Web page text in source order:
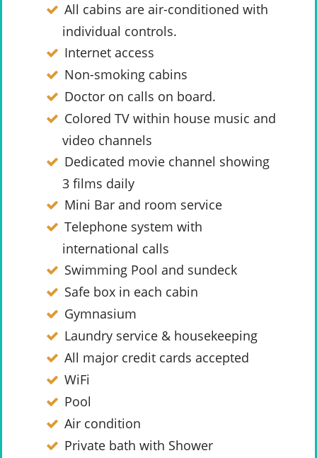
All cabins are air-conditioned with
individual controls.
Internet access
Non-smoking cabins
Doctor on calls on board.
Colored TV within house music and
video channels
Dedicated movie channel showing
3 films daily
Mini Bar and room service
Telephone system with
international calls
Swimming Pool and sundeck
Safe box in each cabin
Gymnasium
Laundry service & housekeeping
All major credit cards accepted
WiFi
Pool
Air condition
Private bath with Shower